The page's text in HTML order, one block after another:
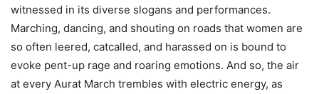
witnessed in its diverse slogans and performances.
Marching, dancing, and shouting on roads that women are
so often leered, catcalled, and harassed on is bound to
evoke pent-up rage and roaring emotions. And so, the air
at every Aurat March trembles with electric energy, as